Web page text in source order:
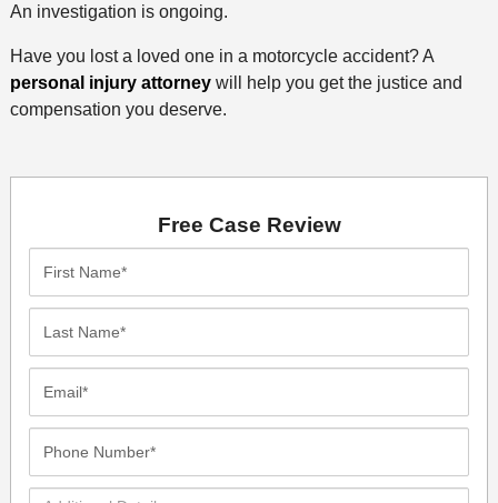
An investigation is ongoing.
Have you lost a loved one in a motorcycle accident? A
personal injury attorney will help you get the justice and
compensation you deserve.
Free Case Review